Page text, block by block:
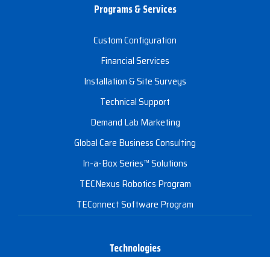
Programs & Services
Custom Configuration
Financial Services
Installation & Site Surveys
Technical Support
Demand Lab Marketing
Global Care Business Consulting
In-a-Box Series™ Solutions
TECNexus Robotics Program
TEConnect Software Program
Technologies